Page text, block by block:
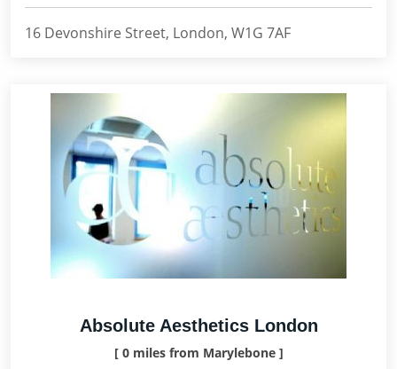
16 Devonshire Street, London, W1G 7AF
Absolute Aesthetics London
[ 0 miles from Marylebone ]